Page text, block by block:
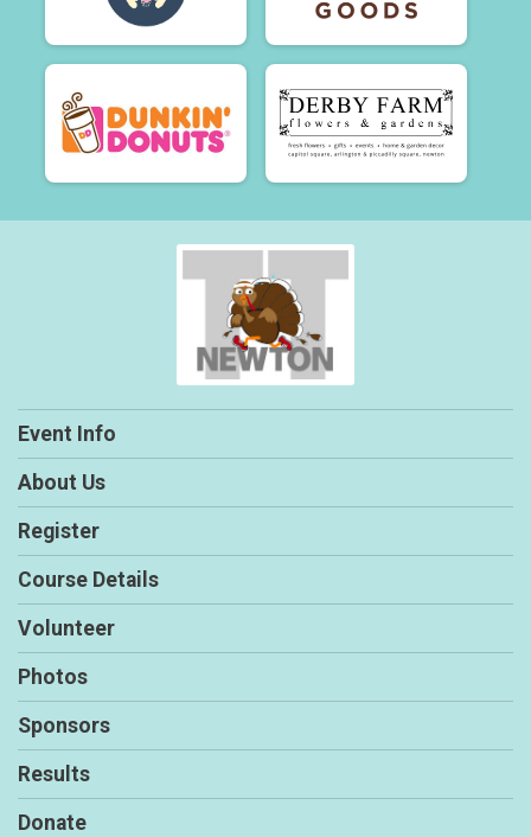
Event Info
About Us
Register
Course Details
Volunteer
Photos
Sponsors
Results
Donate